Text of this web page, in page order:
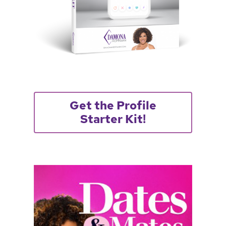
Get the Profile
Starter Kit!